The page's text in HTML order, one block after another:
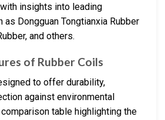
insights into leading
as Dongguan Tongtianxia Rubber
and others.
of Rubber Coils
to offer durability,
against environmental
table highlighting the